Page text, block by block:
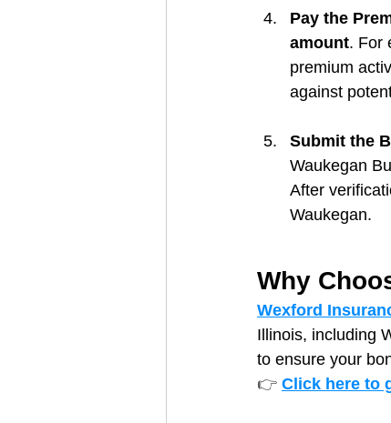
Pay the
amount. For
premium
against
Submit the
Waukegan
After
Waukegan.
Why
Wexford
Illinois, including
to ensure your
👉 Click here to